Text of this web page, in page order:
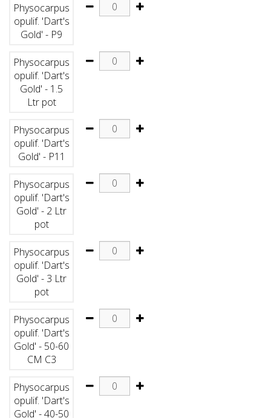
Physocarpus
opulif. 'Dart's
Gold' - P9
Physocarpus
opulif. 'Dart's
Gold' - 1.5
Ltr pot
Physocarpus
opulif. 'Dart's
Gold' - P11
Physocarpus
opulif. 'Dart's
Gold' - 2 Ltr
pot
Physocarpus
opulif. 'Dart's
Gold' - 3 Ltr
pot
Physocarpus
opulif. 'Dart's
Gold' - 50-60
CM C3
Physocarpus
opulif. 'Dart's
Gold' - 40-50